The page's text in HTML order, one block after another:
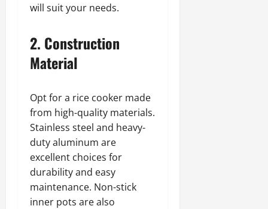
will suit your needs.
2. Construction
Material
Opt for a rice cooker made
from high-quality materials.
Stainless steel and heavy-
duty aluminum are
excellent choices for
durability and easy
maintenance. Non-stick
inner pots are also